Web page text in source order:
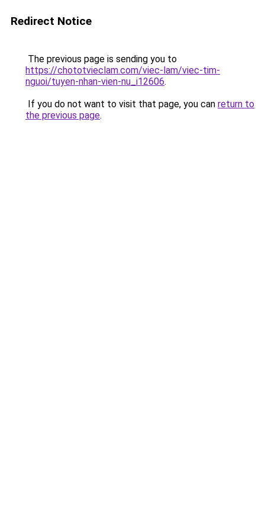
Redirect Notice
The previous page is sending you to
https://chototvieclam.com/viec-lam/viec-tim-
nguoi/tuyen-nhan-vien-nu_i12606.
If you do not want to visit that page, you can return to
the previous page.